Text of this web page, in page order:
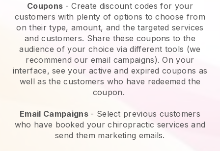
Coupons - Create discount codes for your
customers with plenty of options to choose from
on their type, amount, and the targeted services
and customers. Share these coupons to the
audience of your choice via different tools (we
recommend our email campaigns). On your
interface, see your active and expired coupons as
well as the customers who have redeemed the
coupon.
Email Campaigns - Select previous customers
who have booked your chiropractic services and
send them marketing emails.